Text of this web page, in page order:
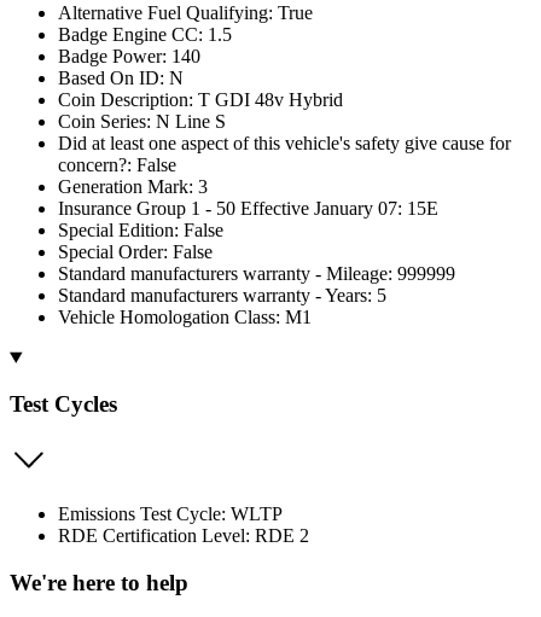
Alternative Fuel Qualifying: True
Badge Engine CC: 1.5
Badge Power: 140
Based On ID: N
Coin Description: T GDI 48v Hybrid
Coin Series: N Line S
Did at least one aspect of this vehicle's safety give cause for
concern?: False
Generation Mark: 3
Insurance Group 1 - 50 Effective January 07: 15E
Special Edition: False
Special Order: False
Standard manufacturers warranty - Mileage: 999999
Standard manufacturers warranty - Years: 5
Vehicle Homologation Class: M1
Test Cycles
Emissions Test Cycle: WLTP
RDE Certification Level: RDE 2
We're here to help